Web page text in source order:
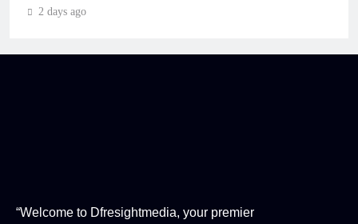
2 days ago
“Welcome to Dfresightmedia, your premier